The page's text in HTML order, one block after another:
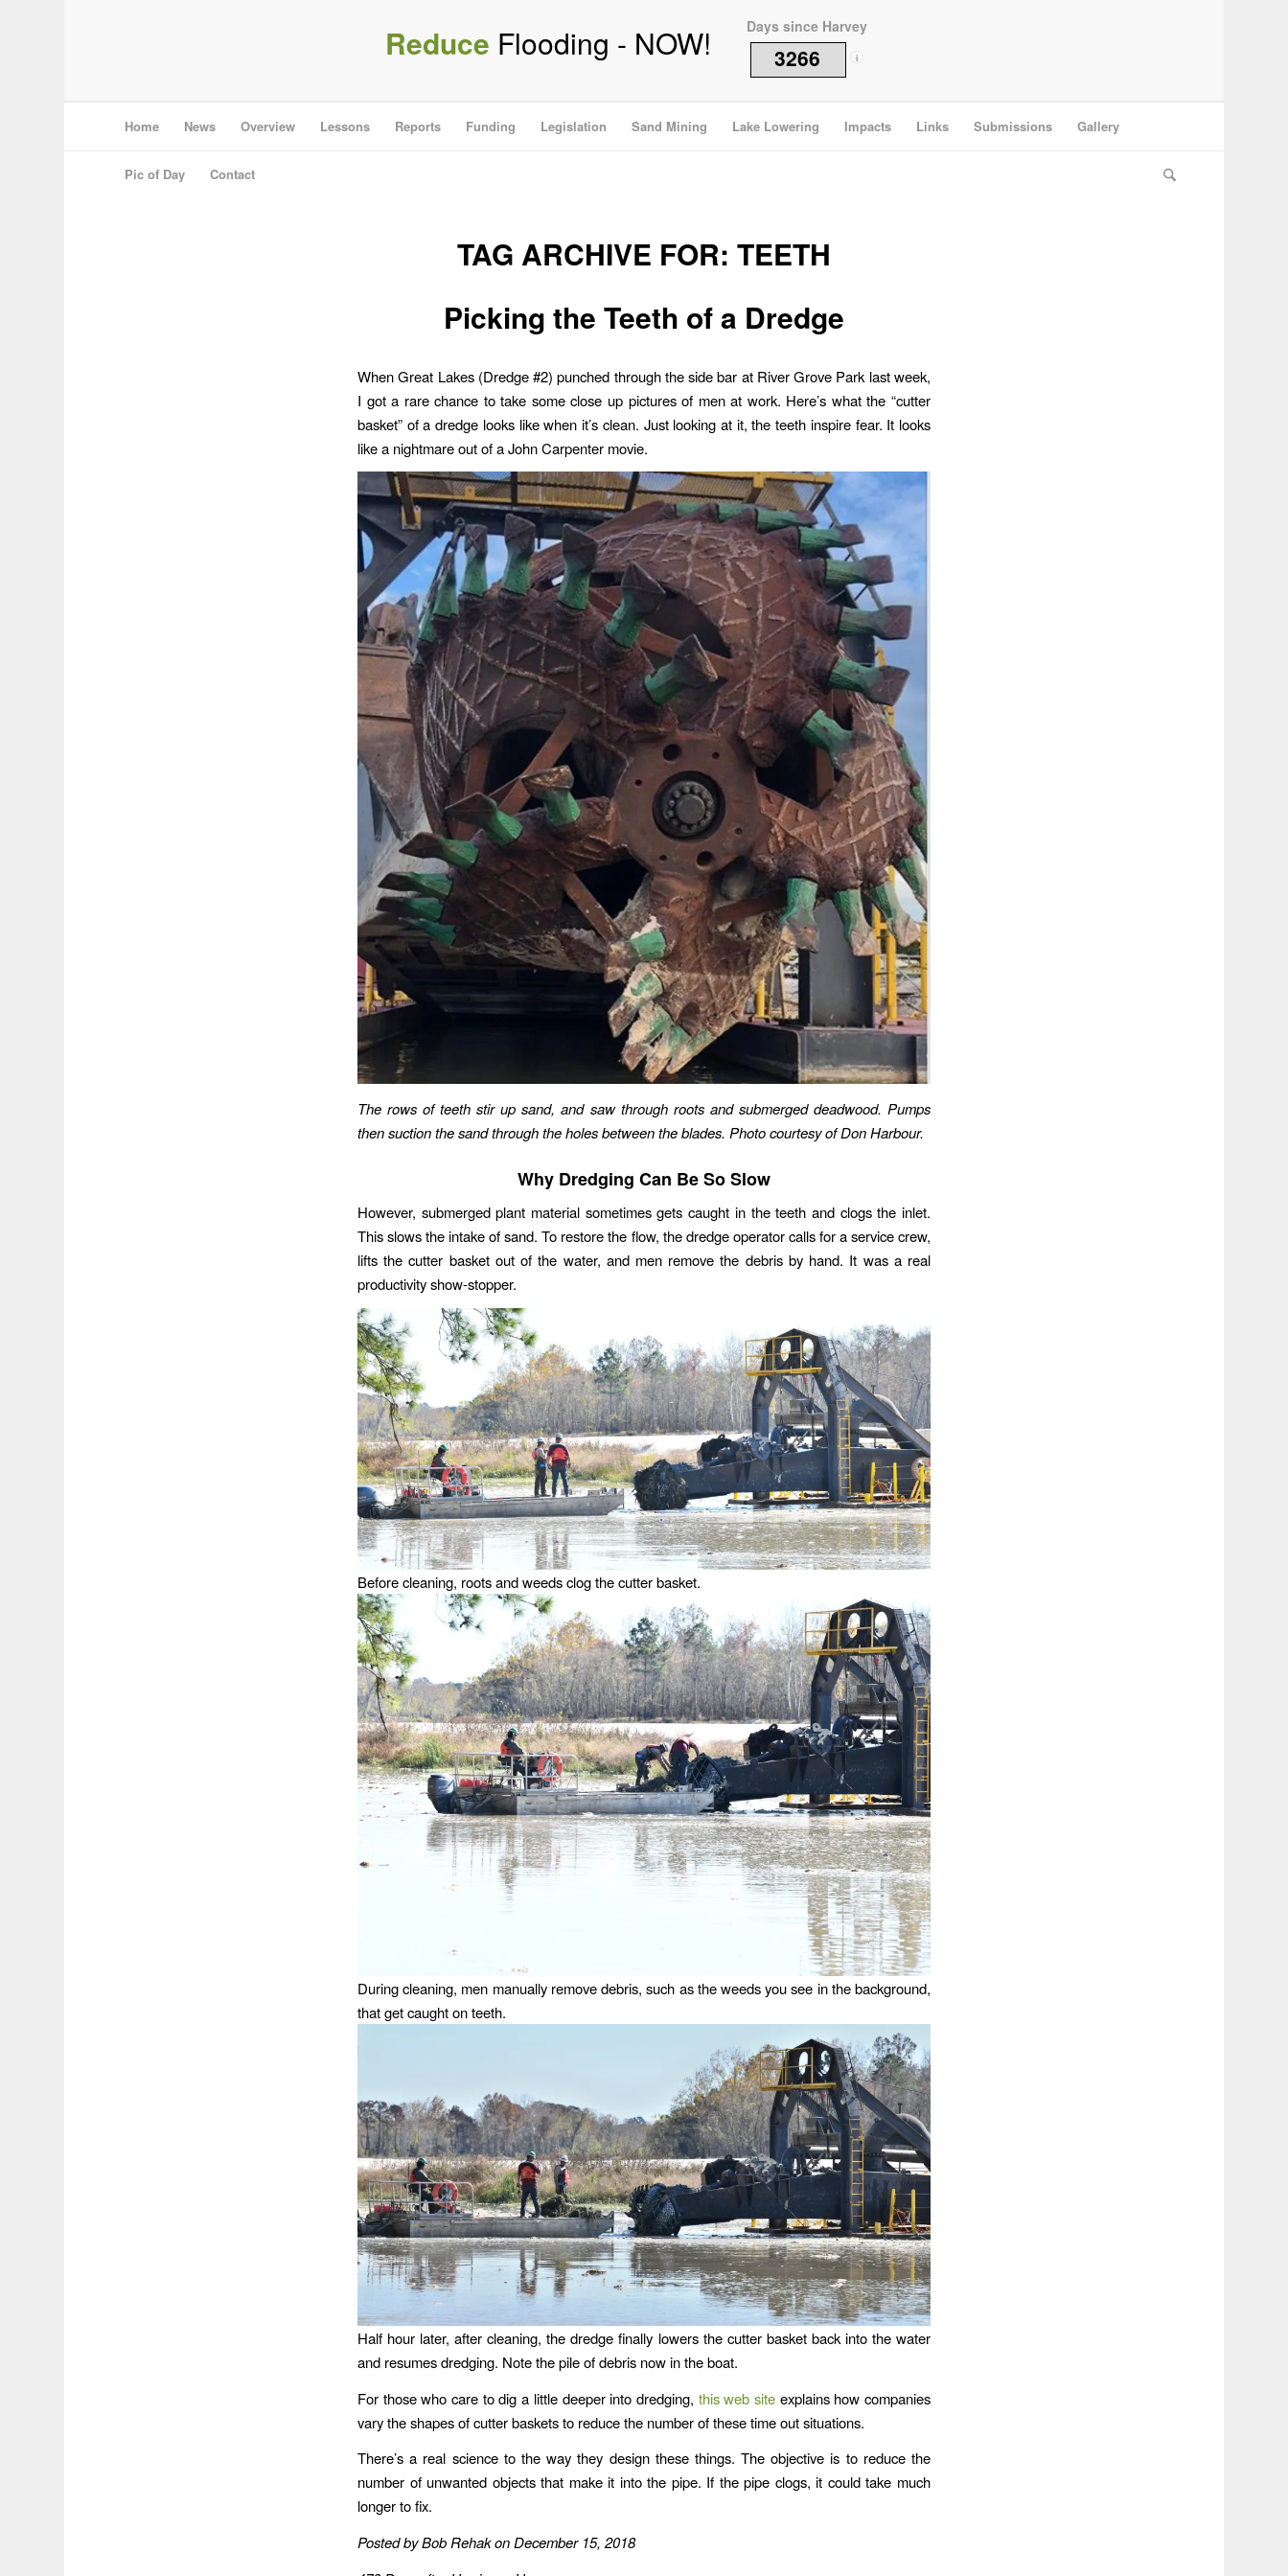
Reduce Flooding - NOW! Days since Harvey
3266 i
Home News Overview Lessons Reports Funding Legislation Sand Mining Lake Lowering Impacts Links Submissions Gallery
Pic of Day Contact
TAG ARCHIVE FOR: TEETH
Picking the Teeth of a Dredge
When Great Lakes (Dredge #2) punched through the side bar at River Grove Park last week,
I got a rare chance to take some close up pictures of men at work. Here’s what the “cutter
basket” of a dredge looks like when it’s clean. Just looking at it, the teeth inspire fear. It looks
like a nightmare out of a John Carpenter movie.
The rows of teeth stir up sand, and saw through roots and submerged deadwood. Pumps
then suction the sand through the holes between the blades. Photo courtesy of Don Harbour.
Why Dredging Can Be So Slow
However, submerged plant material sometimes gets caught in the teeth and clogs the inlet.
This slows the intake of sand. To restore the flow, the dredge operator calls for a service crew,
lifts the cutter basket out of the water, and men remove the debris by hand. It was a real
productivity show-stopper.
Before cleaning, roots and weeds clog the cutter basket.
During cleaning, men manually remove debris, such as the weeds you see in the background,
that get caught on teeth.
Half hour later, after cleaning, the dredge finally lowers the cutter basket back into the water
and resumes dredging. Note the pile of debris now in the boat.
For those who care to dig a little deeper into dredging, this web siteexplains how companies
vary the shapes of cutter baskets to reduce the number of these time out situations.
There’s a real science to the way they design these things. The objective is to reduce the
number of unwanted objects that make it into the pipe. If the pipe clogs, it could take much
longer to fix.
Posted by Bob Rehak on December 15, 2018